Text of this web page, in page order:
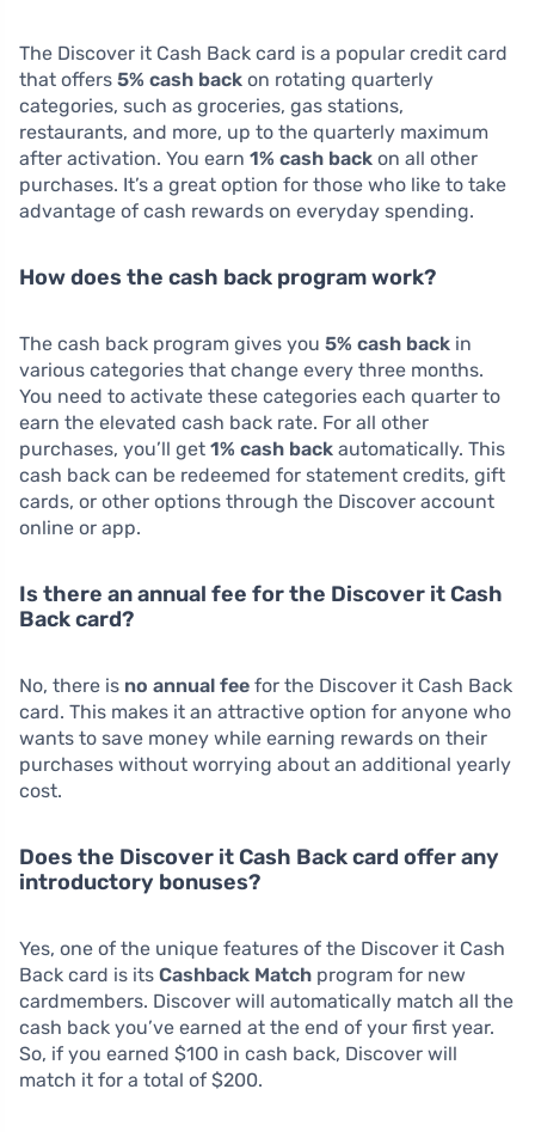
The Discover it Cash Back card is a popular credit card
that offers 5% cash back on rotating quarterly
categories, such as groceries, gas stations,
restaurants, and more, up to the quarterly maximum
after activation. You earn 1% cash back on all other
purchases. It’s a great option for those who like to take
advantage of cash rewards on everyday spending.
How does the cash back program work?
The cash back program gives you 5% cash back in
various categories that change every three months.
You need to activate these categories each quarter to
earn the elevated cash back rate. For all other
purchases, you’ll get 1% cash back automatically. This
cash back can be redeemed for statement credits, gift
cards, or other options through the Discover account
online or app.
Is there an annual fee for the Discover it Cash
Back card?
No, there is no annual fee for the Discover it Cash Back
card. This makes it an attractive option for anyone who
wants to save money while earning rewards on their
purchases without worrying about an additional yearly
cost.
Does the Discover it Cash Back card offer any
introductory bonuses?
Yes, one of the unique features of the Discover it Cash
Back card is its Cashback Match program for new
cardmembers. Discover will automatically match all the
cash back you’ve earned at the end of your first year.
So, if you earned $100 in cash back, Discover will
match it for a total of $200.